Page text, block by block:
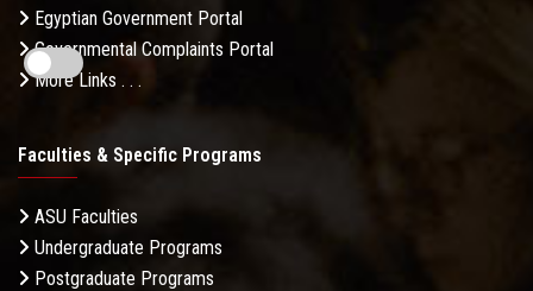
Egyptian Government Portal
Governmental Complaints Portal
More Links . . .
Faculties & Specific Programs
ASU Faculties
Undergraduate Programs
Postgraduate Programs